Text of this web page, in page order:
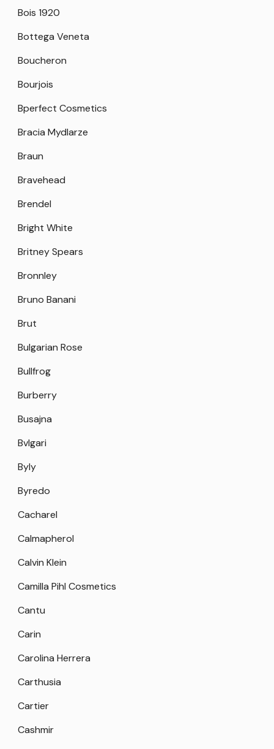
Bois 1920
Bottega Veneta
Boucheron
Bourjois
Bperfect Cosmetics
Bracia Mydlarze
Braun
Bravehead
Brendel
Bright White
Britney Spears
Bronnley
Bruno Banani
Brut
Bulgarian Rose
Bullfrog
Burberry
Busajna
Bvlgari
Byly
Byredo
Cacharel
Calmapherol
Calvin Klein
Camilla Pihl Cosmetics
Cantu
Carin
Carolina Herrera
Carthusia
Cartier
Cashmir